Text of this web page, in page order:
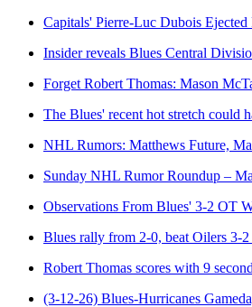
Capitals' Pierre-Luc Dubois
Insider reveals Blues Central
Forget Robert Thomas: Mason
The Blues' recent hot stretch could
NHL Rumors: Matthews Future,
Sunday NHL Rumor Roundup –
Observations From Blues' 3-2 OT
Blues rally from 2-0, beat Oilers 3-
Robert Thomas scores with 9
(3-12-26) Blues-Hurricanes